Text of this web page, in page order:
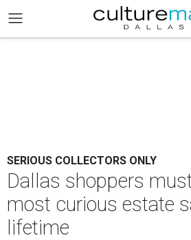
SERIOUS COLLECTORS ONLY
Dallas shoppers
most curious estate
lifetime